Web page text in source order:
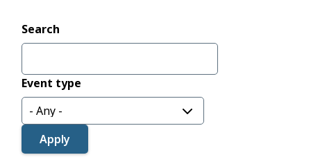
Search
Event type